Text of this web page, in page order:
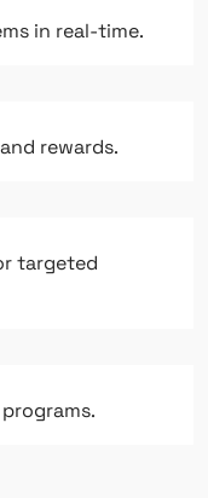
in real-time.
rewards.
targeted